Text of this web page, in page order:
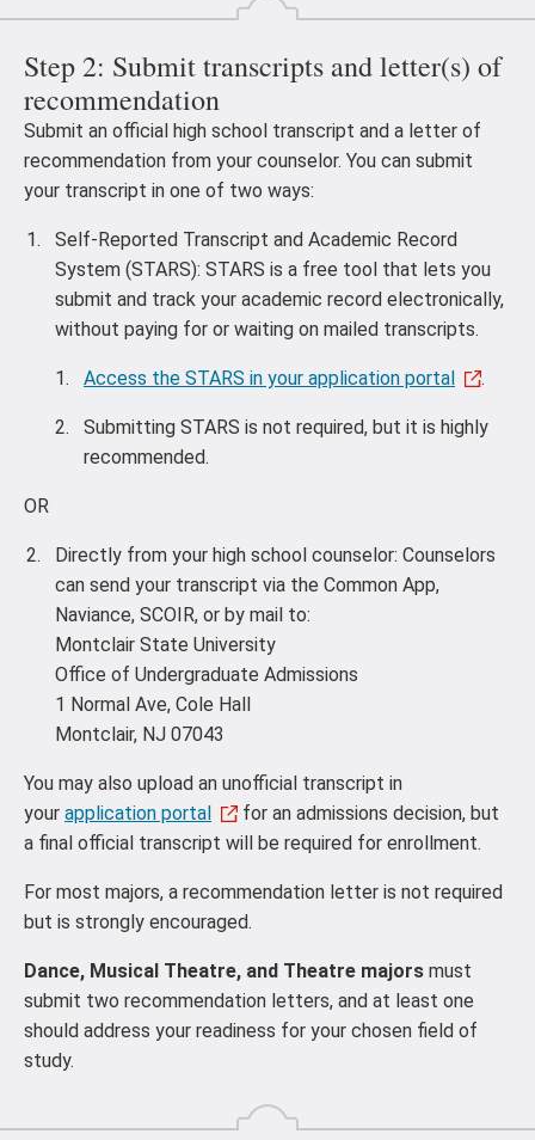
Step 2: Submit transcripts and letter(s) of
recommendation
Submit an official high school transcript and a letter of
recommendation from your counselor. You can submit
your transcript in one of two ways:
Self-Reported Transcript and Academic Record
System (STARS): STARS is a free tool that lets you
submit and track your academic record electronically,
without paying for or waiting on mailed transcripts.
Access the STARS in your application portal .
Submitting STARS is not required, but it is highly
recommended.
OR
Directly from your high school counselor: Counselors
can send your transcript via the Common App,
Naviance, SCOIR, or by mail to:
Montclair State University
Office of Undergraduate Admissions
1 Normal Ave, Cole Hall
Montclair, NJ 07043
You may also upload an unofficial transcript in
your application portal
for an admissions decision, but
a final official transcript will be required for enrollment.
For most majors, a recommendation letter is not required
but is strongly encouraged.
Dance, Musical Theatre, and Theatre majors must
submit two recommendation letters, and at least one
should address your readiness for your chosen field of
study.